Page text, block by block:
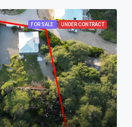
FOR SALE UNDER CONTRACT